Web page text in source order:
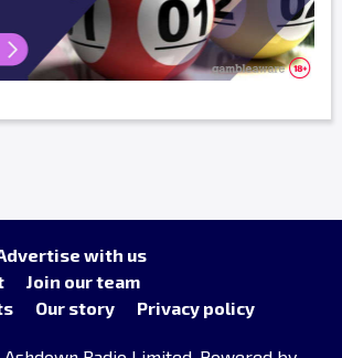
with us
Join our team
Our story Privacy policy